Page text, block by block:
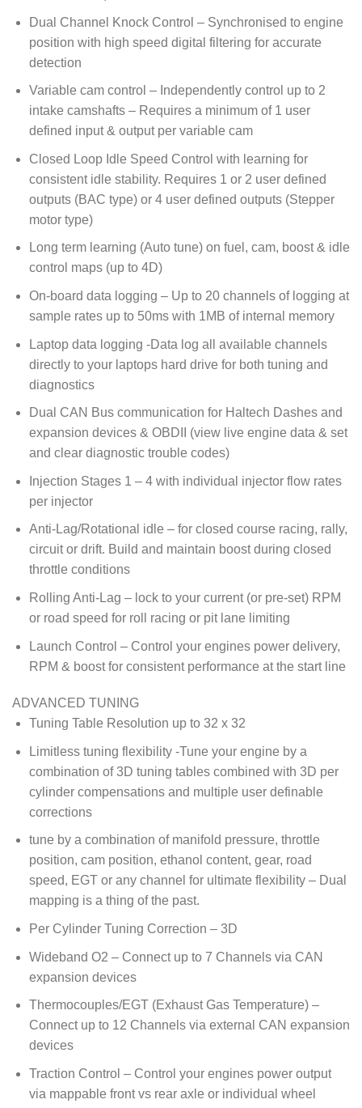
Dual Channel Knock Control – Synchronised to engine
position with high speed digital filtering for accurate
detection
Variable cam control – Independently control up to 2
intake camshafts – Requires a minimum of 1 user
defined input & output per variable cam
Closed Loop Idle Speed Control with learning for
consistent idle stability. Requires 1 or 2 user defined
outputs (BAC type) or 4 user defined outputs (Stepper
motor type)
Long term learning (Auto tune) on fuel, cam, boost & idle
control maps (up to 4D)
On-board data logging – Up to 20 channels of logging at
sample rates up to 50ms with 1MB of internal memory
Laptop data logging -Data log all available channels
directly to your laptops hard drive for both tuning and
diagnostics
Dual CAN Bus communication for Haltech Dashes and
expansion devices & OBDII (view live engine data & set
and clear diagnostic trouble codes)
Injection Stages 1 – 4 with individual injector flow rates
per injector
Anti-Lag/Rotational idle – for closed course racing, rally,
circuit or drift. Build and maintain boost during closed
throttle conditions
Rolling Anti-Lag – lock to your current (or pre-set) RPM
or road speed for roll racing or pit lane limiting
Launch Control – Control your engines power delivery,
RPM & boost for consistent performance at the start line
ADVANCED TUNING
Tuning Table Resolution up to 32 x 32
Limitless tuning flexibility -Tune your engine by a
combination of 3D tuning tables combined with 3D per
cylinder compensations and multiple user definable
corrections
tune by a combination of manifold pressure, throttle
position, cam position, ethanol content, gear, road
speed, EGT or any channel for ultimate flexibility – Dual
mapping is a thing of the past.
Per Cylinder Tuning Correction – 3D
Wideband O2 – Connect up to 7 Channels via CAN
expansion devices
Thermocouples/EGT (Exhaust Gas Temperature) –
Connect up to 12 Channels via external CAN expansion
devices
Traction Control – Control your engines power output
via mappable front vs rear axle or individual wheel